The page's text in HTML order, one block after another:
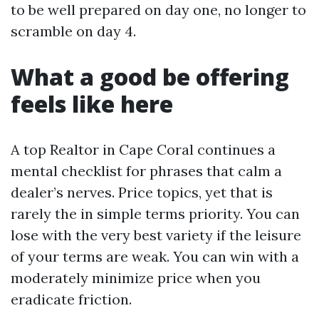
to be well prepared on day one, no longer to
scramble on day 4.
What a good be offering
feels like here
A top Realtor in Cape Coral continues a
mental checklist for phrases that calm a
dealer’s nerves. Price topics, yet that is
rarely the in simple terms priority. You can
lose with the very best variety if the leisure
of your terms are weak. You can win with a
moderately minimize price when you
eradicate friction.